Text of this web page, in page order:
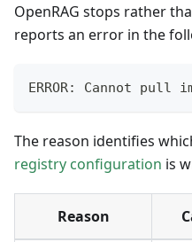
OpenRAG stops rather
reports an error in the
ERROR: Cannot pull
The reason identifies
registry configuration is
Reason